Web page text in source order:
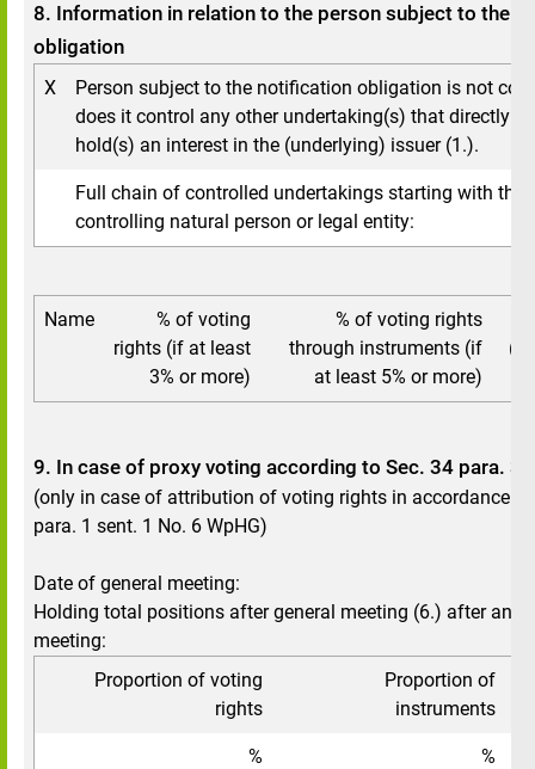
8. Information in relation to the person subject to the
obligation
X
Person subject to the notification obligation is not
does it control any other undertaking(s) that directly
hold(s) an interest in the (underlying) issuer (1.).
Full chain of controlled undertakings starting with the
controlling natural person or legal entity:
Name
% of voting
rights (if at least
3% or more)
% of voting rights
through instruments (if
at least 5% or more)
(if
9. In case of proxy voting according to Sec. 34 para. 3
(only in case of attribution of voting rights in accordance
para. 1 sent. 1 No. 6 WpHG)
Date of general meeting:
Holding total positions after general meeting (6.) after
meeting:
Proportion of voting
rights
Proportion of
instruments
% %